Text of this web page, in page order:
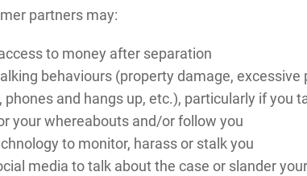
partners may:
to money after separation
behaviours (property damage, excessive
phones and hangs up, etc.), particularly if you
your whereabouts and/or follow you
to monitor, harass or stalk you
media to talk about the case or slander